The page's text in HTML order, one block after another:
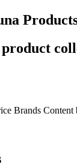
Brands Content